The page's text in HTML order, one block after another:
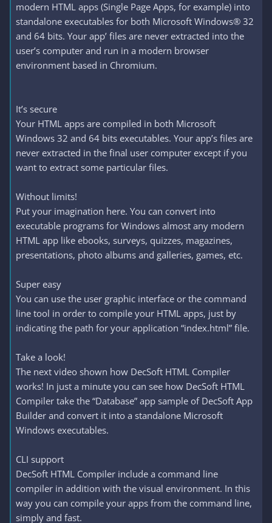
modern HTML apps (Single Page Apps, for example) into
standalone executables for both Microsoft Windows® 32
and 64 bits. Your app’ files are never extracted into the
user’s computer and run in a modern browser
environment based in Chromium.
It’s secure
Your HTML apps are compiled in both Microsoft
Windows 32 and 64 bits executables. Your app’s files are
never extracted in the final user computer except if you
want to extract some particular files.
Without limits!
Put your imagination here. You can convert into
executable programs for Windows almost any modern
HTML app like ebooks, surveys, quizzes, magazines,
presentations, photo albums and galleries, games, etc.
Super easy
You can use the user graphic interface or the command
line tool in order to compile your HTML apps, just by
indicating the path for your application “index.html” file.
Take a look!
The next video shown how DecSoft HTML Compiler
works! In just a minute you can see how DecSoft HTML
Compiler take the “Database” app sample of DecSoft App
Builder and convert it into a standalone Microsoft
Windows executables.
CLI support
DecSoft HTML Compiler include a command line
compiler in addition with the visual environment. In this
way you can compile your apps from the command line,
simply and fast.